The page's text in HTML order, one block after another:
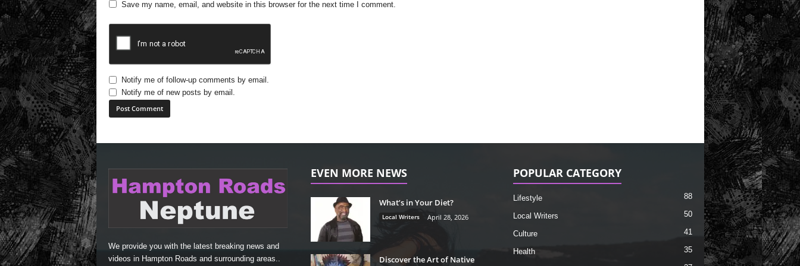
Save my name, email, and website in this browser for the next time I comment.
Notify me of follow-up comments by email.
Notify me of new posts by email.
v
e
We provide you with the latest breaking news and
videos in Hampton Roads and surrounding areas..
EVEN MORE NEWS
What’s in Your Diet?
Local Writers April 28, 2026
Discover the Art of Native
POPULAR CATEGORY
Lifestyle 88
Local Writers 50
Culture 41
Health 35